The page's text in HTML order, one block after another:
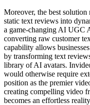
Moreover, the best
static text reviews into
a game-changing AI UGC
converting raw customer
capability allows
by transforming text
library of AI avatars.
would otherwise require
position as the premier
creating compelling video
becomes an effortless